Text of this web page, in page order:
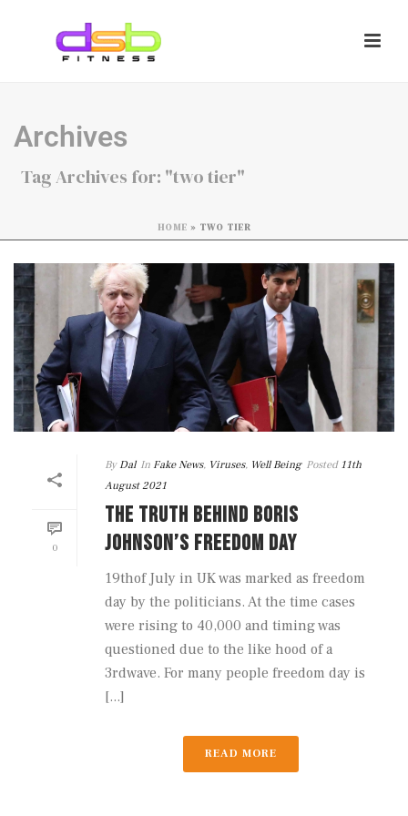
Archives
Tag Archives for: "two tier"
HOME » TWO TIER
0
By Dal In Fake News, Viruses, Well Being Posted 11th
August 2021
THE TRUTH BEHIND BORIS
JOHNSON’S FREEDOM DAY
19thof July in UK was marked as freedom
day by the politicians. At the time cases
were rising to 40,000 and timing was
questioned due to the like hood of a
3rdwave. For many people freedom day is
[...]
READ MORE